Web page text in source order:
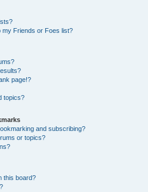
my Friends or Foes list?
page!?
topics?
and subscribing?
or topics?
this board?